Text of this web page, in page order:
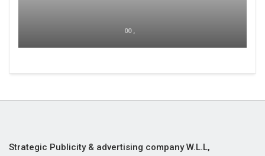
00 ,
Strategic Publicity & advertising company W.L.L,